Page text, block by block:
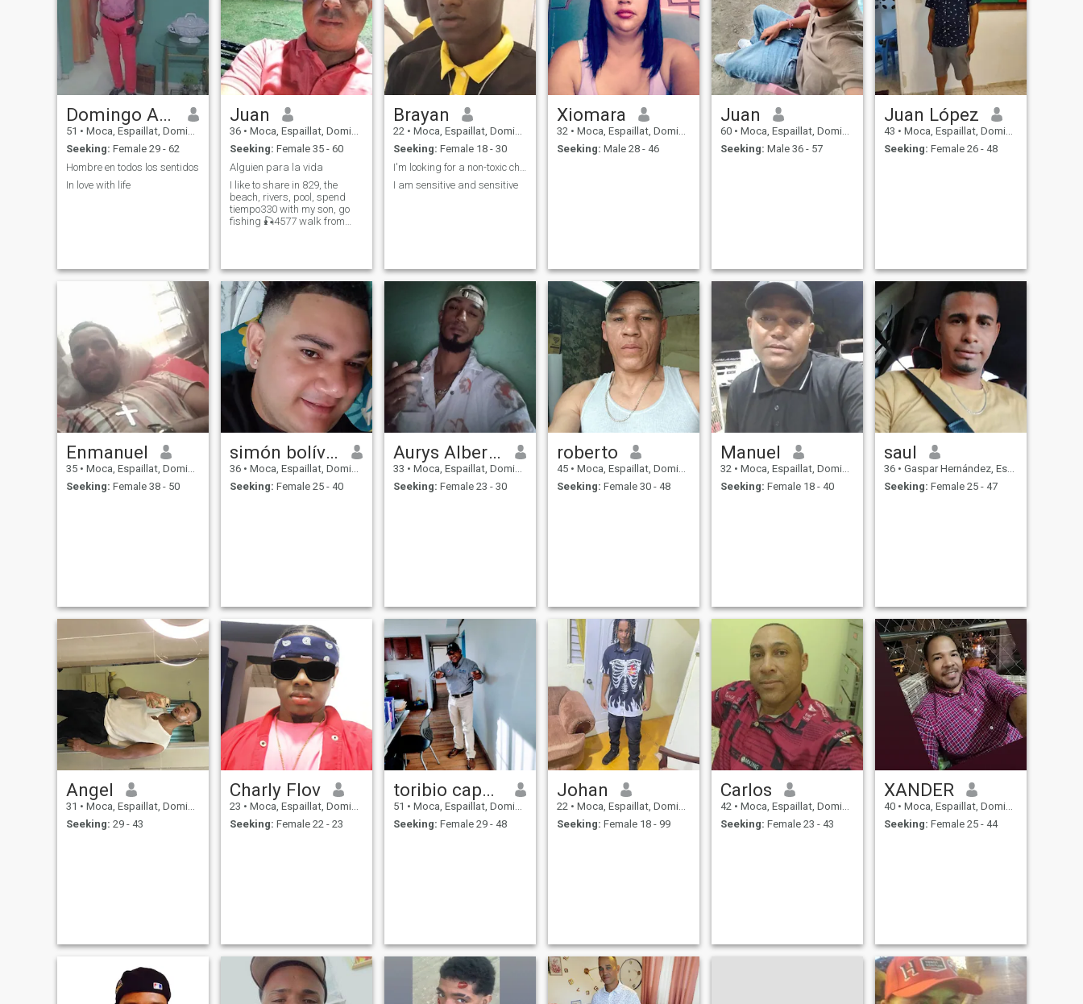
Domingo Amarante
51 • Moca, Espaillat, Dominican Republic
Seeking: Female 29 - 62
Hombre en todos los sentidos
In love with life
Juan
36 • Moca, Espaillat, Dominican Republic
Seeking: Female 35 - 60
Alguien para la vida
I like to share in 829, the
beach, rivers, pool, spend
tiempo330 with my son, go
fishing 🎣4577 walk from
Brayan
22 • Moca, Espaillat, Dominican Republic
Seeking: Female 18 - 30
I am sensitive and sensitive
Xiomara
32 • Moca, Espaillat, Dominican Republic
Seeking: Male 28 - 46
Juan
60 • Moca, Espaillat, Dominican Republic
Seeking: Male 36 - 57
Juan López
43 • Moca, Espaillat, Dominican Republic
Seeking: Female 26 - 48
Enmanuel
35 • Moca, Espaillat, Dominican Republic
Seeking: Female 38 - 50
simón bolívar
36 • Moca, Espaillat, Dominican Republic
Seeking: Female 25 - 40
Aurys Alberto
33 • Moca, Espaillat, Dominican Republic
Seeking: Female 23 - 30
roberto
45 • Moca, Espaillat, Dominican Republic
Seeking: Female 30 - 48
Manuel
32 • Moca, Espaillat, Dominican Republic
Seeking: Female 18 - 40
saul
36 • Gaspar Hernández, Espaillat, Dominican Republic
Seeking: Female 25 - 47
Angel
31 • Moca, Espaillat, Dominican Republic
Seeking: 29 - 43
Charly Flov
23 • Moca, Espaillat, Dominican Republic
Seeking: Female 22 - 23
toribio capellán
51 • Moca, Espaillat, Dominican Republic
Seeking: Female 29 - 48
Johan
22 • Moca, Espaillat, Dominican Republic
Seeking: Female 18 - 99
Carlos
42 • Moca, Espaillat, Dominican Republic
Seeking: Female 23 - 43
XANDER
40 • Moca, Espaillat, Dominican Republic
Seeking: Female 25 - 44